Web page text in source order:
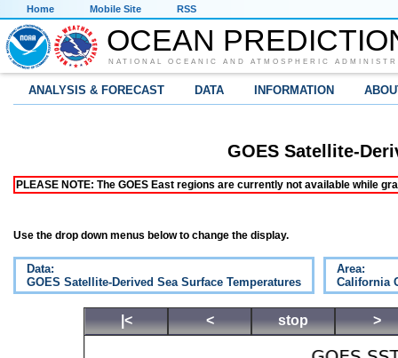
Home Mobile Site RSS
OCEAN
NATIONAL OCEANIC AND ATMOSPHERIC
ANALYSIS & FORECAST DATA INFORMATION
GOES Satellite-
PLEASE NOTE: The GOES East regions are currently not available while
Use the drop down menus below to change the display.
Data:
GOES Satellite-Derived Sea Surface Temperatures
Area:
California
|< < stop >